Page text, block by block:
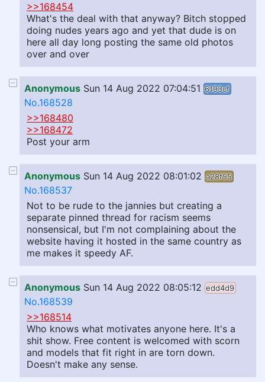
>>168454
What's the deal with that anyway? Bitch stopped
doing nudes years ago and yet that dude is on
here all day long posting the same old photos
over and over
Anonymous Sun 14 Aug 2022 07:04:51 6193cf
No.168528
>>168480
>>168472
Post your arm
Anonymous Sun 14 Aug 2022 08:01:02 a28f55
No.168537
Not to be rude to the jannies but creating a
separate pinned thread for racism seems
nonsensical, but I'm not complaining about the
website having it hosted in the same country as
me makes it speedy AF.
Anonymous Sun 14 Aug 2022 08:05:12 edd4d9
No.168539
>>168514
Who knows what motivates anyone here. It's a
shit show. Free content is welcomed with scorn
and models that fit right in are torn down.
Doesn't make any sense.